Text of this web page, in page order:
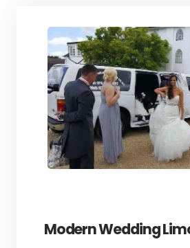
Modern Wedding